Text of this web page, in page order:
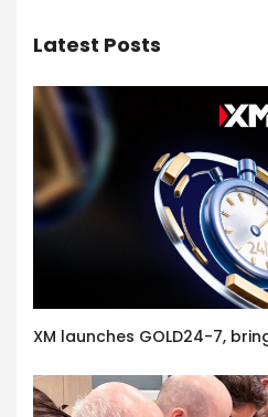
Latest Posts